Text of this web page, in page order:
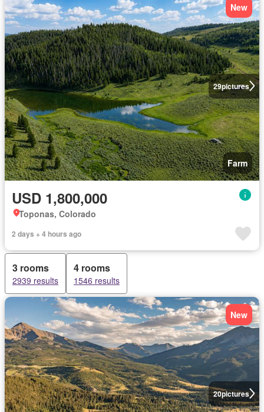
29pictures
New
Farm
USD 1,800,000
Toponas, Colorado
2 days + 4 hours ago
3 rooms
2939 results
4 rooms
1546 results
20pictures
New